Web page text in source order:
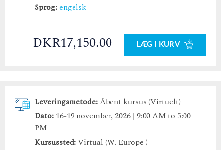
Sprog:engelsk
DKR17,150.00 LÆG I KURV
Leveringsmetode:Åbent kursus (Virtuelt)
Dato: 16-19 november, 2026 | 9:00 AM to 5:00
PM
Kursussted:Virtual (W. Europe )